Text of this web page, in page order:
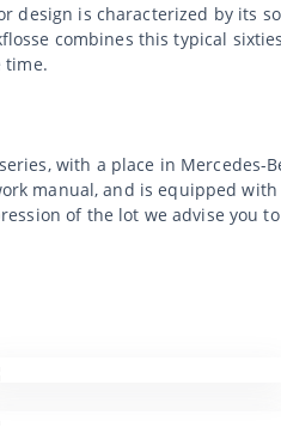
is characterized by its
combines this typical
time.
with a place in
manual, and is equipped
of the lot we advise you